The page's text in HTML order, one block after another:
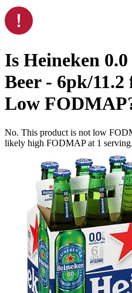
Is Heineken
Beer - 6pk/
Low FODMAP
No. This product is not low
likely high FODMAP at 1 serving.